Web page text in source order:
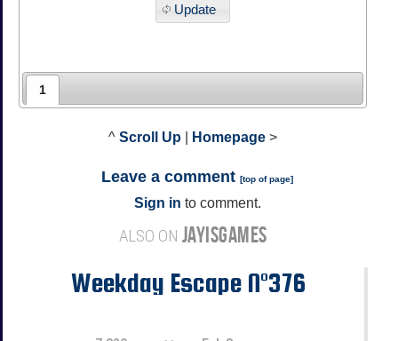
Update
1
^ Scroll Up Homepage >
Leave a comment [top of page]
Sign in to comment.
ALSO ON JAYISGAMES
Weekday Escape N°376